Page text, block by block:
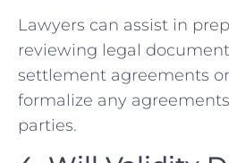
Lawyers can assist in
reviewing legal
settlement agreements
formalize any
parties.